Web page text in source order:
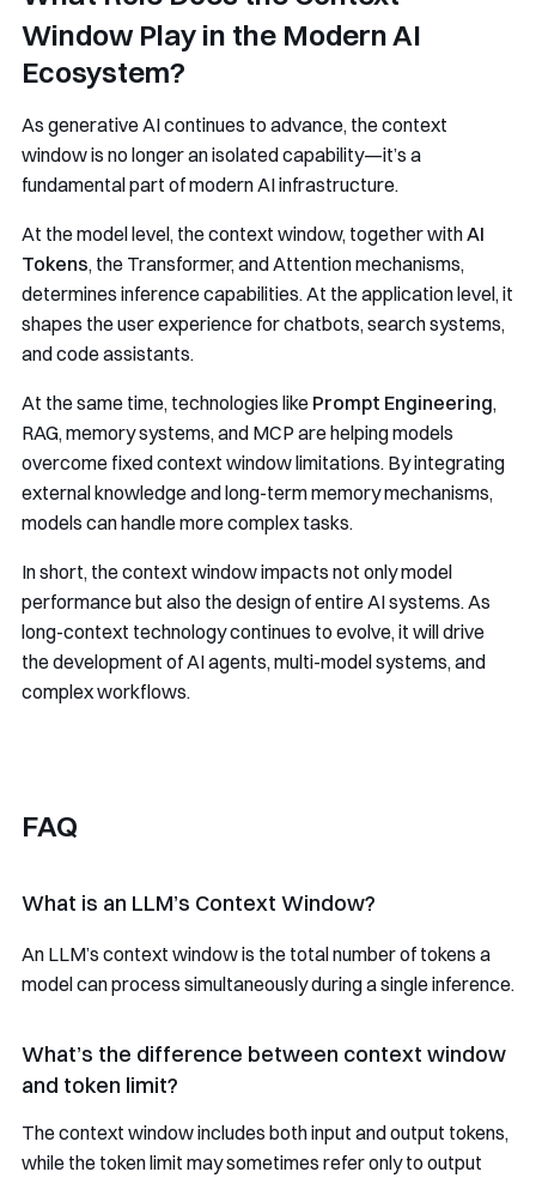
Window Play in the Modern AI
Ecosystem?
As generative AI continues to advance, the context
window is no longer an isolated capability—it’s a
fundamental part of modern AI infrastructure.
At the model level, the context window, together withAI
Tokens, the Transformer, and Attention mechanisms,
determines inference capabilities. At the application level, it
shapes the user experience for chatbots, search systems,
and code assistants.
At the same time, technologies like Prompt Engineering,
RAG, memory systems, and MCP are helping models
overcome fixed context window limitations. By integrating
external knowledge and long-term memory mechanisms,
models can handle more complex tasks.
In short, the context window impacts not only model
performance but also the design of entire AI systems. As
long-context technology continues to evolve, it will drive
the development of AI agents, multi-model systems, and
complex workflows.
FAQ
What is an LLM’s Context Window?
An LLM’s context window is the total number of tokens a
model can process simultaneously during a single inference.
What’s the difference between context window
and token limit?
The context window includes both input and output tokens,
while the token limit may sometimes refer only to output